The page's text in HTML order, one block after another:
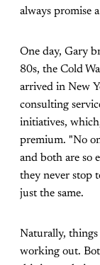
always promise
One day, Gary
80s, the Cold
arrived in New
consulting
initiatives,
premium. "No
and both are so
they never stop
just the same.
Naturally,
working out.